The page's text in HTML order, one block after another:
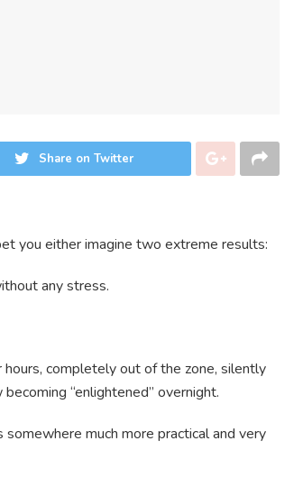
Share on Twitter
you either imagine two extreme results:
any stress.
completely out of the zone, silently
“enlightened” overnight.
somewhere much more practical and very